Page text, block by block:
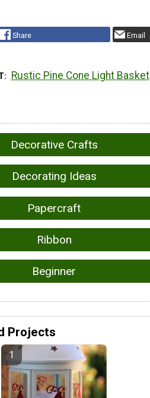
Share Email
Rustic Pine Cone Light Basket
Decorative Crafts
Decorating Ideas
Papercraft
Ribbon
Beginner
Projects